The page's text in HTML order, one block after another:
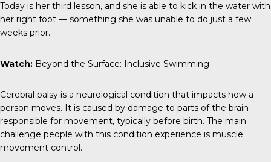
Today is her third lesson, and she is able to kick in the water with
her right foot — something she was unable to do just a few
weeks prior.
Watch: Beyond the Surface: Inclusive Swimming
Cerebral palsy is a neurological condition that impacts how a
person moves. It is caused by damage to parts of the brain
responsible for movement, typically before birth. The main
challenge people with this condition experience is muscle
movement control.